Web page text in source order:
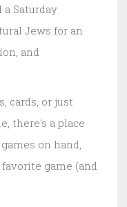
Saturday
Jews for an
and
cards, or just
there's a place
on hand,
game (and